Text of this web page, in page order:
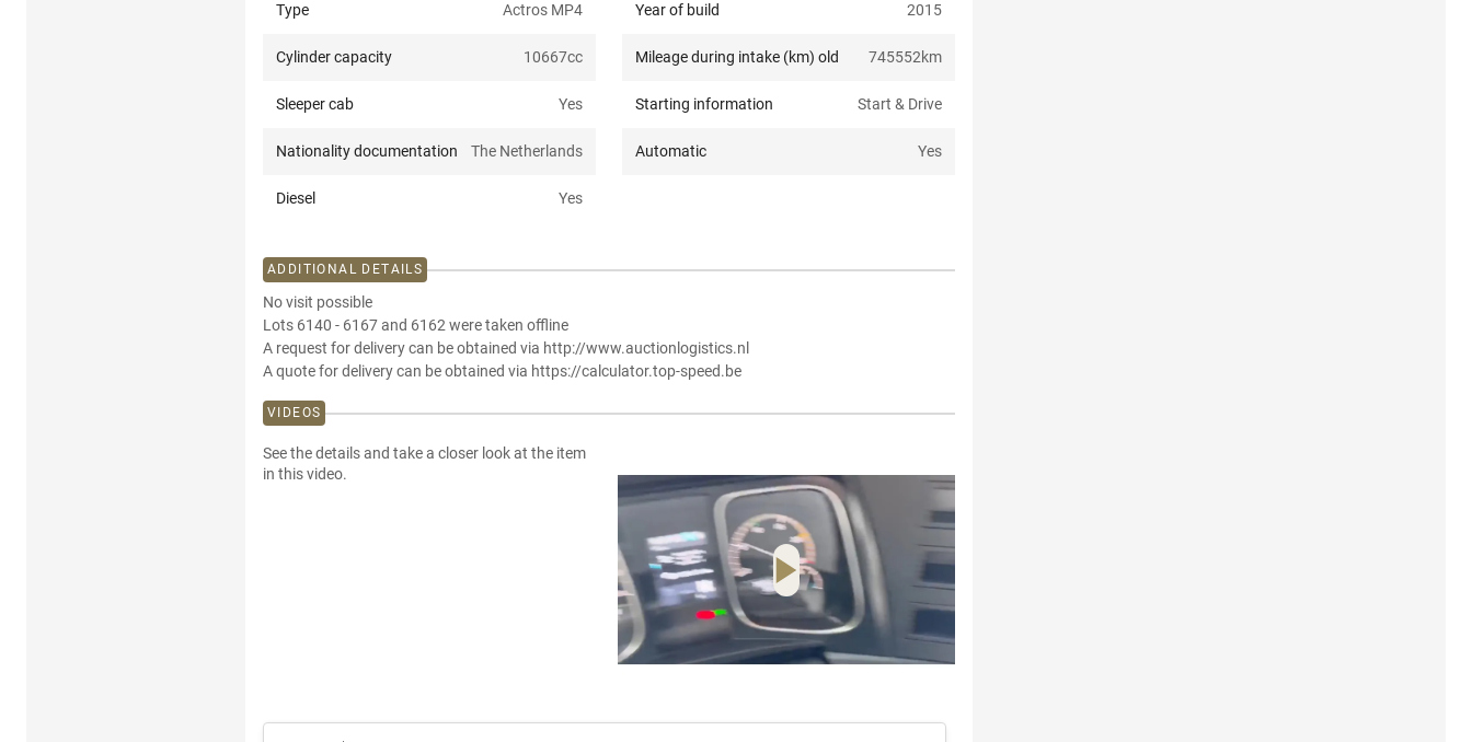
Type Actros MP4 Year of build 2015
Cylinder capacity 10667cc Mileage during intake (km) old 745552km
Sleeper cab Yes Starting information Start & Drive
Nationality documentation The Netherlands Automatic Yes
Diesel Yes
ADDITIONAL DETAILS
No visit possible
Lots 6140 - 6167 and 6162 were taken offline
A request for delivery can be obtained via http://www.auctionlogistics.nl
A quote for delivery can be obtained via https://calculator.top-speed.be
VIDEOS
See the details and take a closer look at the item
in this video.